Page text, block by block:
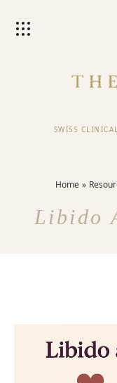
SWISS
Home
Libido